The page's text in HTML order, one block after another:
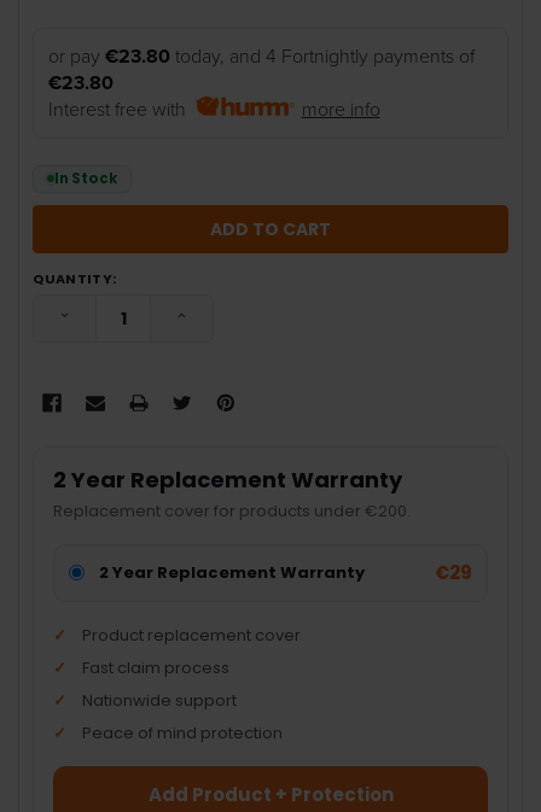
or pay€23.80 today, and 4 Fortnightly payments of
€23.80
Interest free with
more info
In Stock
QUANTITY:
DECREASE QUANTITY:INCREASE QUANTITY:
2 Year Replacement Warranty
Replacement cover for products under €200.
2 Year Replacement Warranty €29
Product replacement cover
Fast claim process
Nationwide support
Peace of mind protection
Add Product + Protection